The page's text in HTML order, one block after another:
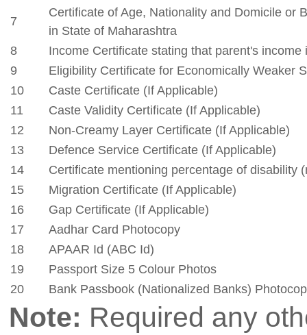
Phone: 9921127099
Email: enquiry@csmssengg.org
Our Institute
CSMSS (Parent Trust)
Rugnalya
CSMSS Dental College & Hospital
CSMSS College of Polytechnic
CSMSS College of Agriculture
Courses
Mechanical Engineering
Electrical Engineering
Civil Engineering
Electronics & Computer Engg.
Artificial Intelligence & Data Science
Electronics & Communication(A.C.T)
Electronics Engg.(VLSI Design & Tech)
Links
Go To
AICTE
DTE
UGC
Regional DTE
MHRD
Swayam
NPIU
AICTE EOA
AICTE scholarship / fellowship
Fit India Protocols
NBA
Media